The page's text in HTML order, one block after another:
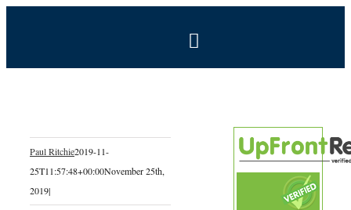
Toggle
Estate
Paul Ritchie2019-11-
25T11:57:48+00:00November 25th,
2019|